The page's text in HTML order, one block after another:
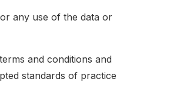
any use of the data or
and conditions and
standards of practice